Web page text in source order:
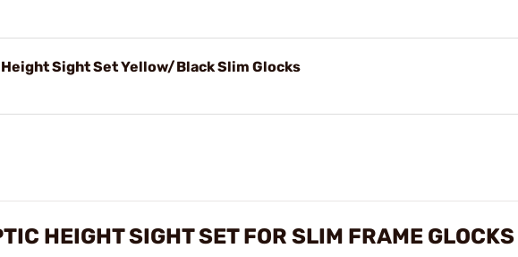
Sight Set Yellow/Black Slim Glocks
HEIGHT SIGHT SET FOR SLIM FRAME